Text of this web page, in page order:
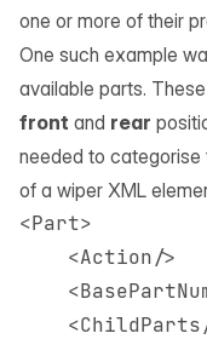
one or more of their
One such example
available parts.
front and rear
needed to categorise
of a wiper XML
<Part>
    <Action/>